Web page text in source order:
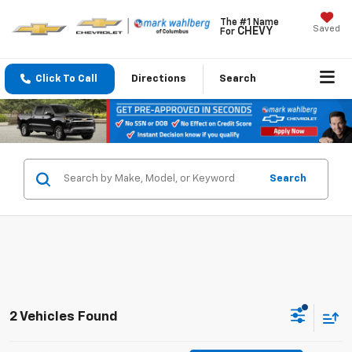
The #1 Name
For CHEVY Saved
Click To Call Directions Search
Search
2 Vehicles Found